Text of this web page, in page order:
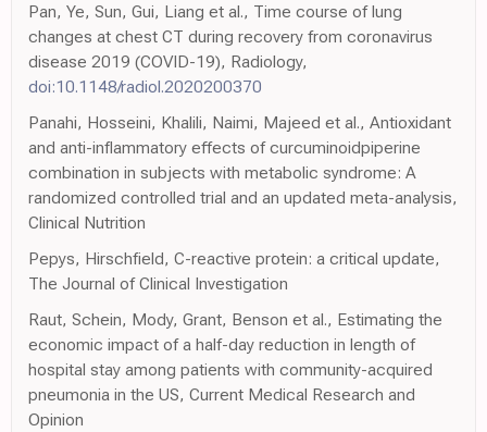
Pan, Ye, Sun, Gui, Liang et al., Time course of lung
changes at chest CT during recovery from coronavirus
disease 2019 (COVID-19), Radiology,
doi:10.1148/radiol.2020200370
Panahi, Hosseini, Khalili, Naimi, Majeed et al., Antioxidant
and anti-inflammatory effects of curcuminoidpiperine
combination in subjects with metabolic syndrome: A
randomized controlled trial and an updated meta-analysis,
Clinical Nutrition
Pepys, Hirschfield, C-reactive protein: a critical update,
The Journal of Clinical Investigation
Raut, Schein, Mody, Grant, Benson et al., Estimating the
economic impact of a half-day reduction in length of
hospital stay among patients with community-acquired
pneumonia in the US, Current Medical Research and
Opinion